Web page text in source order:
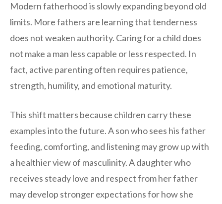
Modern fatherhood is slowly expanding beyond old
limits. More fathers are learning that tenderness
does not weaken authority. Caring for a child does
not make a man less capable or less respected. In
fact, active parenting often requires patience,
strength, humility, and emotional maturity.
This shift matters because children carry these
examples into the future. A son who sees his father
feeding, comforting, and listening may grow up with
a healthier view of masculinity. A daughter who
receives steady love and respect from her father
may develop stronger expectations for how she